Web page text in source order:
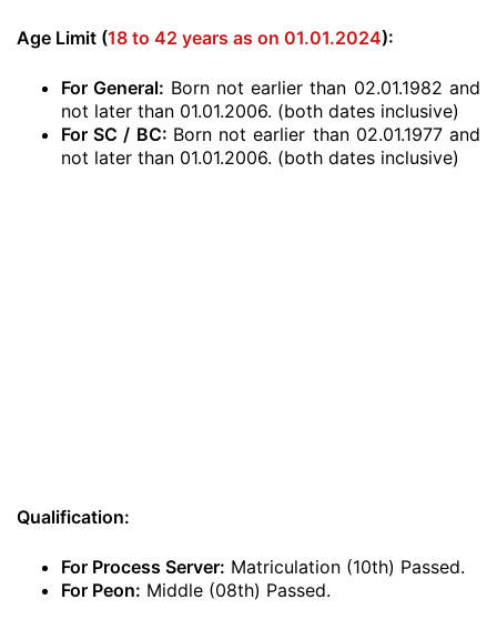
Age Limit (18 to 42 years as on 01.01.2024):
For General: Born not earlier than 02.01.1982 and
not later than 01.01.2006. (both dates inclusive)
For SC / BC: Born not earlier than 02.01.1977 and
not later than 01.01.2006. (both dates inclusive)
Qualification:
For Process Server: Matriculation (10th) Passed.
For Peon: Middle (08th) Passed.